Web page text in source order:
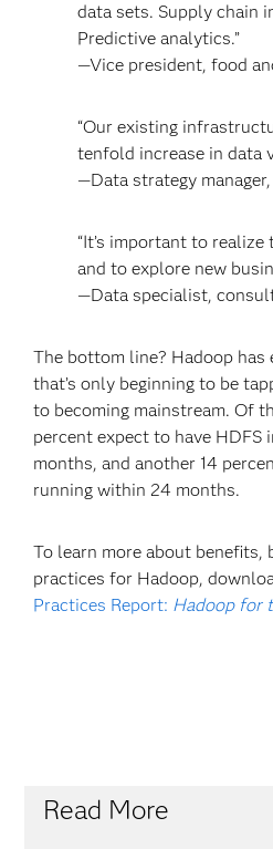
data sets. Supply chain
Predictive analytics.”
—Vice president, food
“Our existing
tenfold increase in data
—Data strategy
“It’s important to
and to explore new
—Data specialist,
The bottom line? Hadoop
that’s only beginning to be
to becoming mainstream. Of
percent expect to have HDFS
months, and another 14
running within 24 months.
To learn more about benefits,
practices for Hadoop,
Practices Report: Hadoop for
Read More